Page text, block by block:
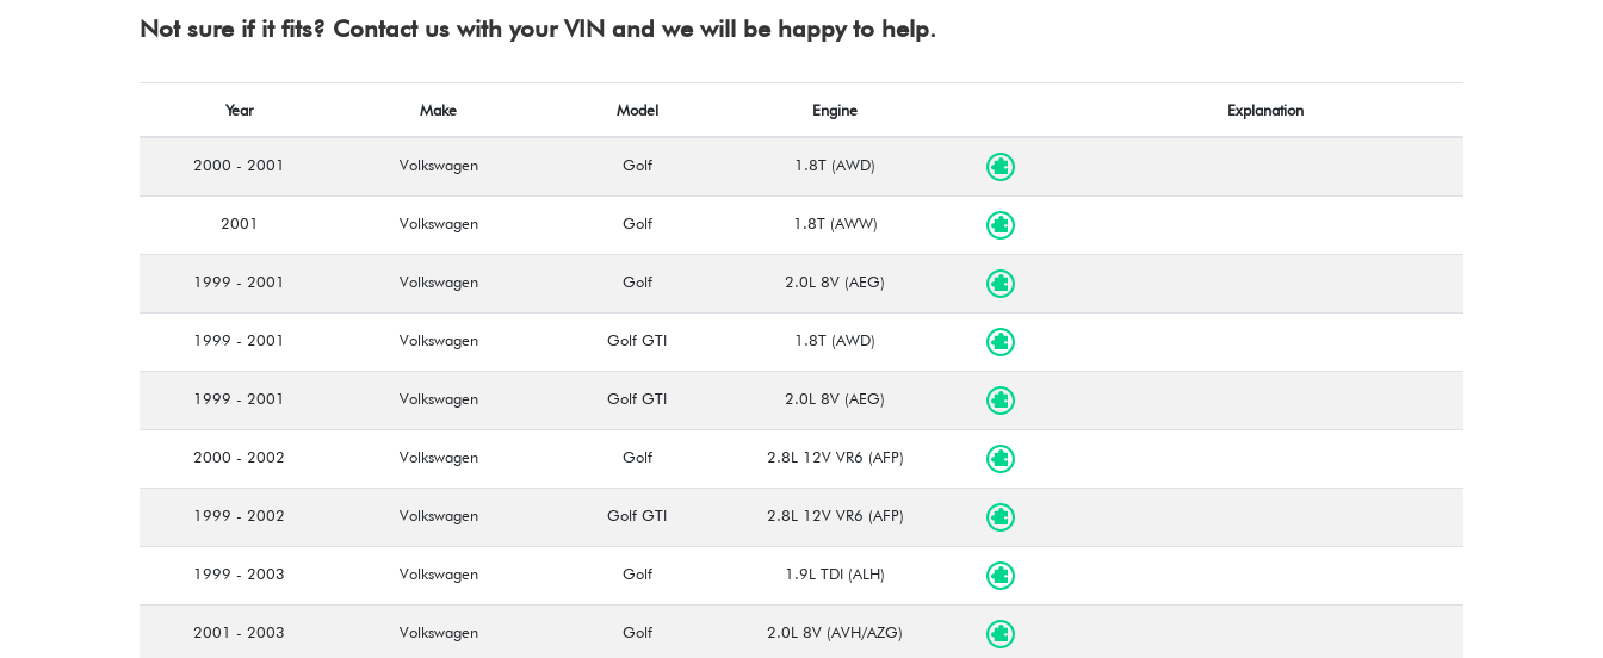
Not sure if it fits? Contact us with your VIN and we will be happy to help.
Year Make Model Engine Explanation
2000 - 2001 Volkswagen Golf 1.8T (AWD)
2001 Volkswagen Golf 1.8T (AWW)
1999 - 2001 Volkswagen Golf 2.0L 8V (AEG)
1999 - 2001 Volkswagen Golf GTI 1.8T (AWD)
1999 - 2001 Volkswagen Golf GTI 2.0L 8V (AEG)
2000 - 2002 Volkswagen Golf 2.8L 12V VR6 (AFP)
1999 - 2002 Volkswagen Golf GTI 2.8L 12V VR6 (AFP)
1999 - 2003 Volkswagen Golf 1.9L TDI (ALH)
2001 - 2003 Volkswagen Golf 2.0L 8V (AVH/AZG)